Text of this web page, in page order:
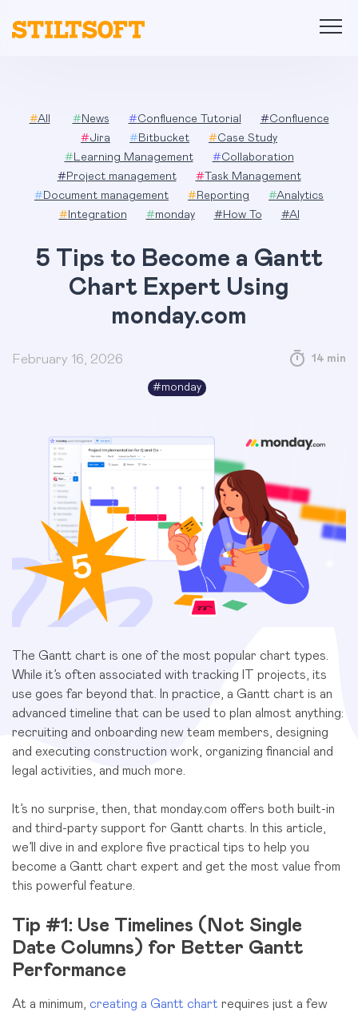
#All # News #Confluence Tutorial #Confluence
#Jira # Bitbucket #Case Study
# Learning Management #Collaboration
# Project management # Task Management
# Document management # Reporting #Analytics
# Integration #monday # How To #AI
5 Tips to Become a Gantt
Chart Expert Using
monday.com
February 16, 2026
#monday
14 min
The Gantt chart is one of the most popular chart types.
While it’s often associated with tracking IT projects, its
use goes far beyond that. In practice, a Gantt chart is an
advanced timeline that can be used to plan almost anything:
recruiting and onboarding new team members, designing
and executing construction work, organizing financial and
legal activities, and much more.
It’s no surprise, then, that monday.com offers both built-in
and third-party support for Gantt charts. In this article,
we’ll dive in and explore five practical tips to help you
become a Gantt chart expert and get the most value from
this powerful feature.
Tip #1: Use Timelines (Not Single
Date Columns) for Better Gantt
Performance
At a minimum, creating a Gantt chart requires just a few